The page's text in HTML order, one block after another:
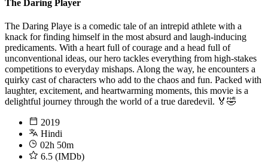
The Daring Player
The Daring Playe is a comedic tale of an intrepid athlete with a
knack for finding himself in the most absurd and laugh-inducing
predicaments. With a heart full of courage and a head full of
unconventional ideas, our hero tackles everything from high-stakes
competitions to everyday mishaps. Along the way, he encounters a
quirky cast of characters who add to the chaos and fun. Packed with
laughter, excitement, and heartwarming moments, this movie is a
delightful journey through the world of a true daredevil. 🏅🤣
2019
Hindi
02h 50m
6.5 (IMDb)